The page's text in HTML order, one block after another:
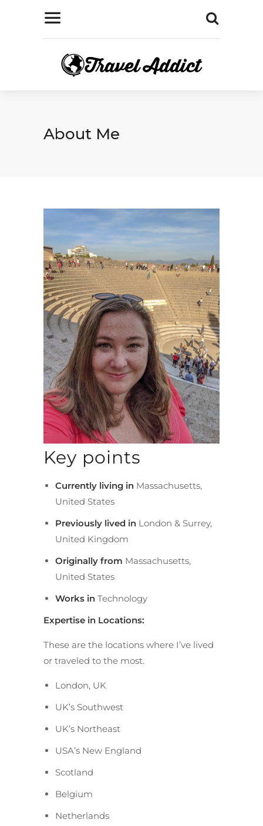
About Me
Key points
Currently living in Massachusetts,
United States
Previously lived in London & Surrey,
United Kingdom
Originally from Massachusetts,
United States
Works in Technology
Expertise in Locations:
These are the locations where I’ve lived
or traveled to the most.
London, UK
UK’s Southwest
UK’s Northeast
USA’s New England
Scotland
Belgium
Netherlands